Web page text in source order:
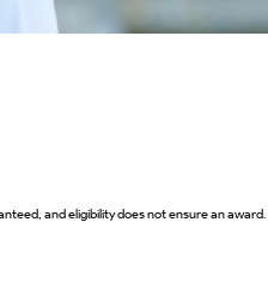
and eligibility does not ensure an award.